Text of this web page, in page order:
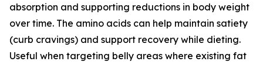
absorption and supporting reductions in body weight
over time. The amino acids can help maintain satiety
(curb cravings) and support recovery while dieting.
Useful when targeting belly areas where existing fat